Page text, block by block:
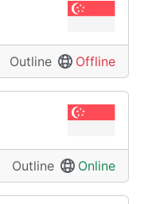
Outline Offline
Outline Online